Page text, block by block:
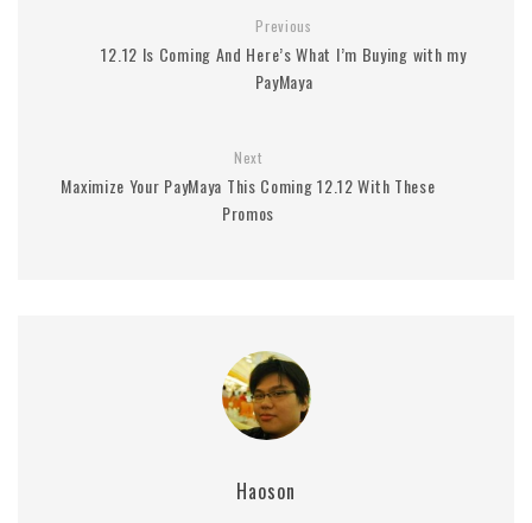
Previous
12.12 Is Coming And Here’s What I’m Buying with my
PayMaya
Next
Maximize Your PayMaya This Coming 12.12 With These
Promos
Haoson